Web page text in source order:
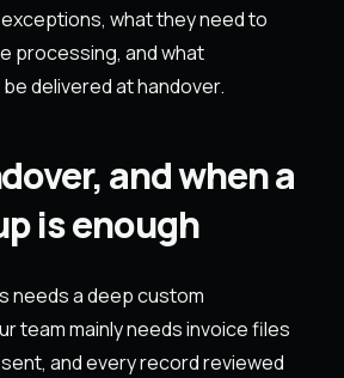
what they need to
processing, and what
delivered at handover.
and when a
is enough
needs a deep custom
team mainly needs invoice files
and every record reviewed